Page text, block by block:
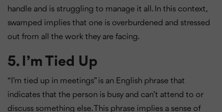
handle and is struggling to manage it all. In this context,
swamped implies that one is overburdened and stressed
out from all the work they are facing.
5. I’m Tied Up
“I’m tied up in meetings” is an English phrase that
indicates that the person is busy and can’t attend to or
discuss something else. This phrase implies a sense of